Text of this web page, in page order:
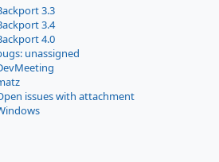
3.3
3.4
4.0
unassigned
issues with attachment